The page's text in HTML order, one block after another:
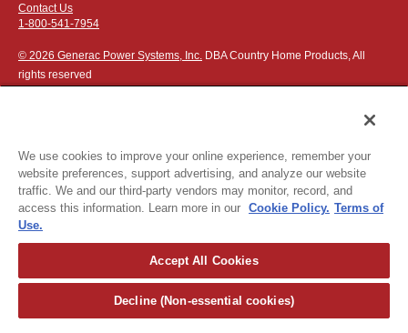
Contact Us
1-800-541-7954
© 2026 Generac Power Systems, Inc. DBA Country Home Products, All
rights reserved
Privacy Notice|Do Not Sell or Share My Personal Information
The following credit and debit cards accepted:
For more detailed ordering information see ourordering information
page.
We use cookies to improve your online experience, remember your
website preferences, support advertising, and analyze our website
traffic. We and our third-party vendors may monitor, record, and
access this information. Learn more in our Cookie Policy. Terms of
Use.
Accept All Cookies
Decline (Non-essential cookies)